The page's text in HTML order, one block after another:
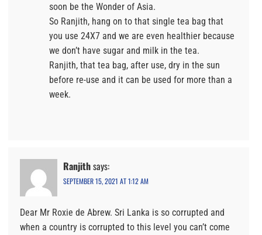
soon be the Wonder of Asia.
So Ranjith, hang on to that single tea bag that
you use 24X7 and we are even healthier because
we don’t have sugar and milk in the tea.
Ranjith, that tea bag, after use, dry in the sun
before re-use and it can be used for more than a
week.
Ranjithsays:
SEPTEMBER 15, 2021 AT 1:12 AM
Dear Mr Roxie de Abrew. Sri Lanka is so corrupted and
when a country is corrupted to this level you can’t come